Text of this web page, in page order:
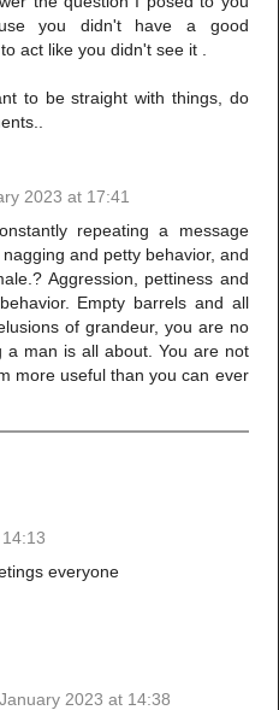
you didn't have a good
act like you didn't see it .
to be straight with things, do
2023 at 17:41
repeating a message
and petty behavior, and
Aggression, pettiness and
Empty barrels and all
of grandeur, you are no
a man is all about. You are not
more useful than you can ever
everyone
2023 at 14:38